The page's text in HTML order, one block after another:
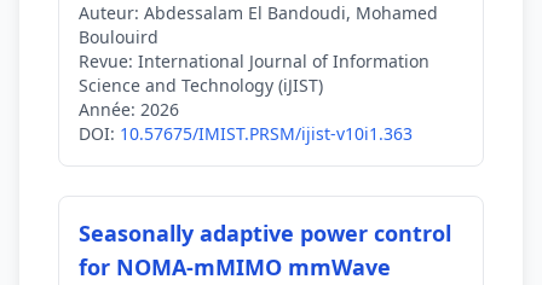
Auteur: Abdessalam El Bandoudi, Mohamed
Boulouird
Revue: International Journal of Information
Science and Technology (iJIST)
Année: 2026
DOI: 10.57675/IMIST.PRSM/ijist-v10i1.363
Seasonally adaptive power control
for NOMA-mMIMO mmWave